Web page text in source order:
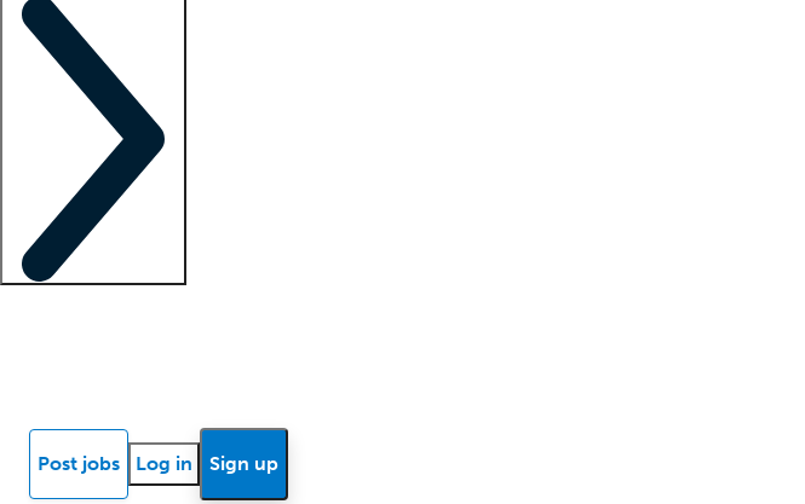
Post jobs Log in Sign up